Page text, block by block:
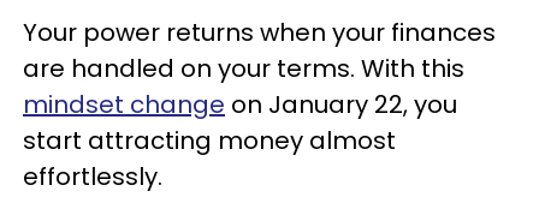
Your power returns when your finances
are handled on your terms. With this
mindset change on January 22, you
start attracting money almost
effortlessly.